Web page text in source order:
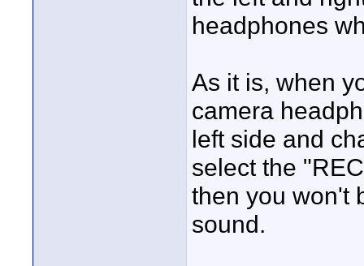
headphones
As it is, when
camera
left side and
select the
then you won't
sound.